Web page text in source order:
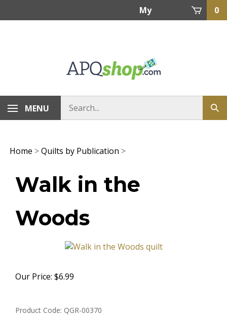
My
0
MENU
Home >Quilts by Publication >
Walk in the
Woods
Our Price: $6.99
Product Code: QGR-00370